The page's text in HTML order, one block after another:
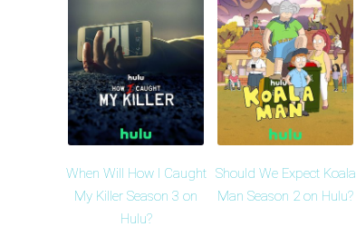
When Will How I Caught
My Killer Season 3 on
Hulu?
Should We Expect Koala
Man Season 2 on Hulu?